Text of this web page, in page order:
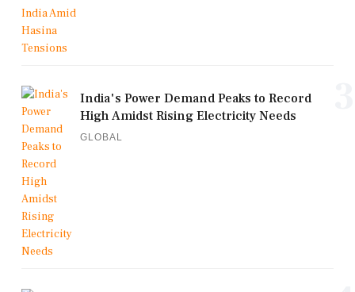
India's Power Demand Peaks to Record
High Amidst Rising Electricity Needs
GLOBAL